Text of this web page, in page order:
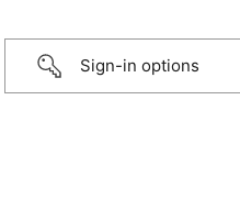
Sign-in options